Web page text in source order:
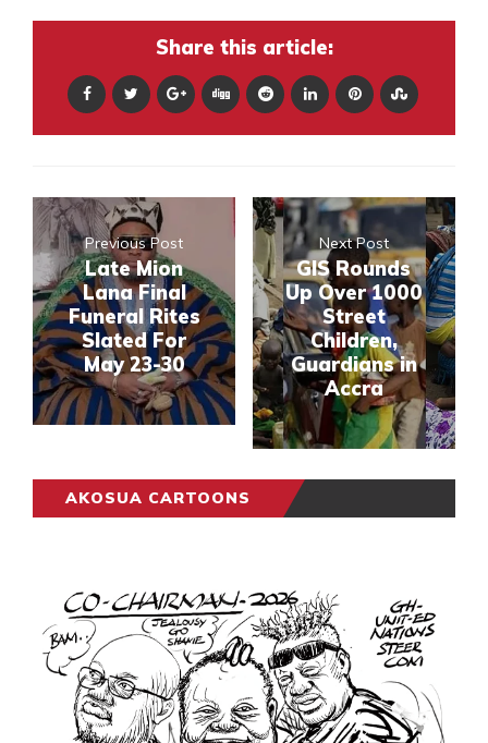
Share this article:
Previous Post
Late Mion
Lana Final
Funeral Rites
Slated For
May 23-30
Next Post
GIS Rounds
Up Over 1000
Street
Children,
Guardians in
Accra
AKOSUA CARTOONS